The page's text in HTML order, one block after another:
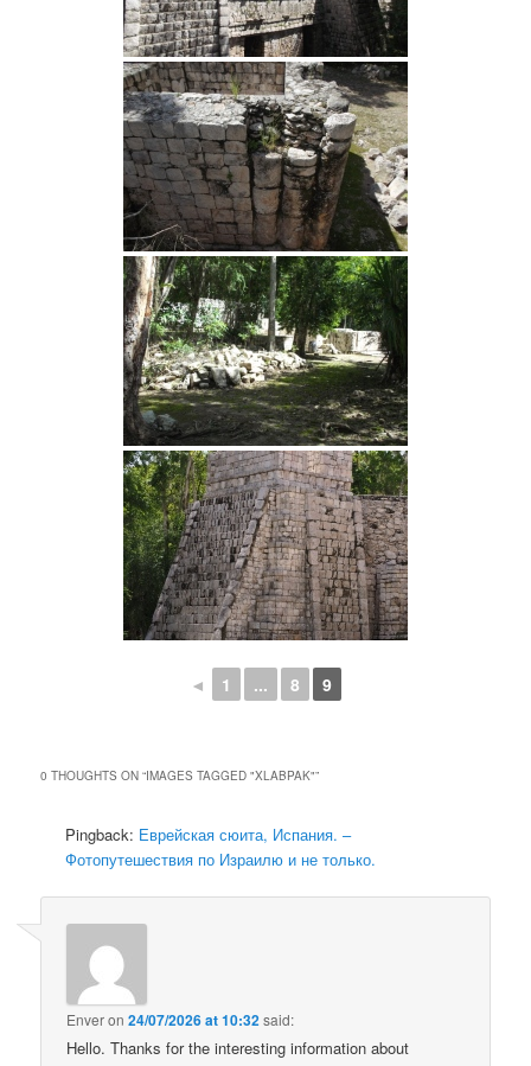
◄ 1 ... 8 9
0 THOUGHTS ON “IMAGES TAGGED "XLABPAK"”
Pingback: Еврейская сюита, Испания. –
Фотопутешествия по Израилю и не только.
Enveron24/07/2026 at 10:32said:
Hello. Thanks for the interesting information about